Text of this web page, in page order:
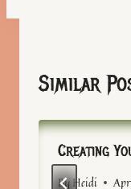
Similar
Creating
ByHeidi